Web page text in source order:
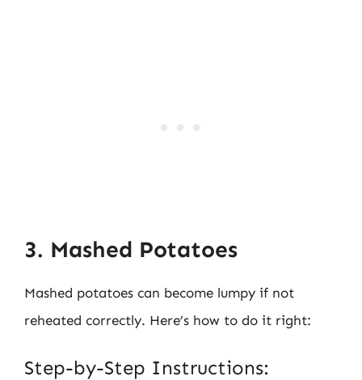
3. Mashed Potatoes
Mashed potatoes can become lumpy if not
reheated correctly. Here’s how to do it right:
Step-by-Step Instructions: